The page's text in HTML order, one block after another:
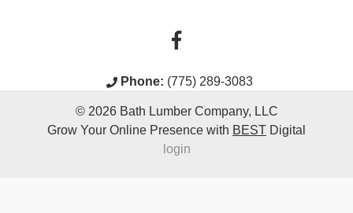
Phone: (775) 289-3083
© 2026 Bath Lumber Company, LLC
Grow Your Online Presence with BEST Digital
login